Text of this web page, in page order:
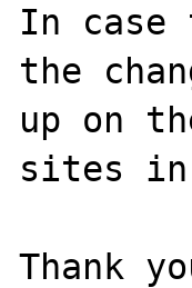
In case
the
up on
sites in
Thank